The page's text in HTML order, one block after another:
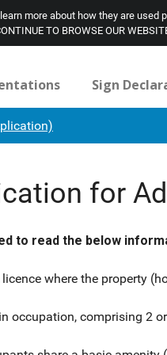
more about how they are used
TO BROWSE OUR
Sign
for
to read the below
where the property
occupation, comprising 2